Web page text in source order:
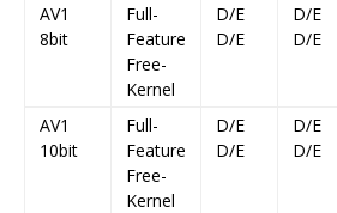
AV1
8bit
Full-
Feature
Free-
Kernel
D/E
D/E
D/E
D/E
AV1
10bit
Full-
Feature
Free-
Kernel
D/E
D/E
D/E
D/E